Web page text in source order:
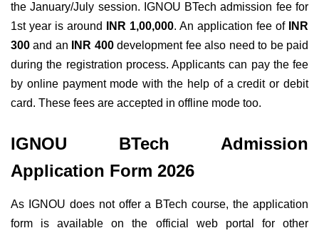
the January/July session. IGNOU BTech admission fee for
1st year is around
INR 1,00,000. An application fee ofINR
300 and an INR 400development fee also need to be paid
during the registration process. Applicants can pay the fee
by online payment mode with the help of a credit or debit
card. These fees are accepted in offline mode too.
IGNOU BTech Admission
Application Form 2026
As IGNOU does not offer a BTech course, the application
form is available on the official web portal for other